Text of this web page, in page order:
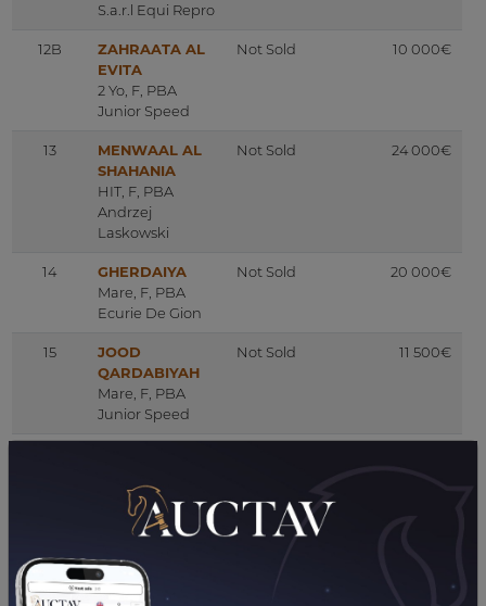
S.a.r.l Equi Repro
12B
ZAHRAATA AL
EVITA
2 Yo, F, PBA
Junior Speed
Not Sold 10 000€
13
MENWAAL AL
SHAHANIA
HIT, F, PBA
Andrzej
Laskowski
Not Sold 24 000€
14
GHERDAIYA
Mare, F, PBA
Ecurie De Gion
Not Sold 20 000€
15
JOOD
QARDABIYAH
Mare, F, PBA
Junior Speed
Not Sold 11 500€
Earl Haras De
Lassos
17
MONLAU
Mare, F, PBA